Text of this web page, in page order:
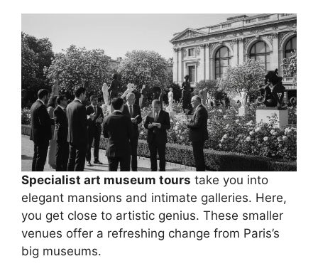
Specialist art museum tours take you into
elegant mansions and intimate galleries. Here,
you get close to artistic genius. These smaller
venues offer a refreshing change from Paris’s
big museums.